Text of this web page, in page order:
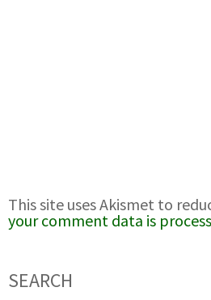
This site uses Akismet to
your comment data is
SEARCH